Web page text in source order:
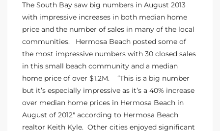
The South Bay saw big numbers in August 2013
with impressive increases in both median home
price and the number of sales in many of the local
communities. Hermosa Beach posted some of
the most impressive numbers with 30 closed sales
in this small beach community and a median
home price of over $1.2M. “This is a big number
but it’s especially impressive as it’s a 40% increase
over median home prices in Hermosa Beach in
August of 2012″ according to Hermosa Beach
realtor Keith Kyle. Other cities enjoyed significant
Keith